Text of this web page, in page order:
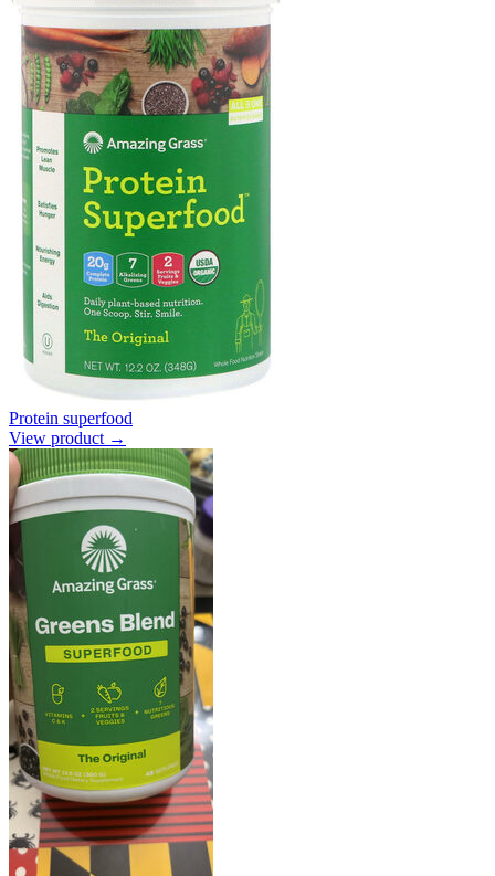
Protein superfood
View product →